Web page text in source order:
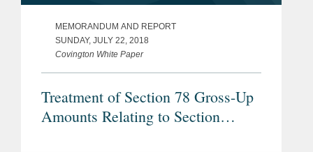
MEMORANDUM AND REPORT
SUNDAY, JULY 22, 2018
Covington White Paper
Treatment of Section 78 Gross-Up
Amounts Relating to Section